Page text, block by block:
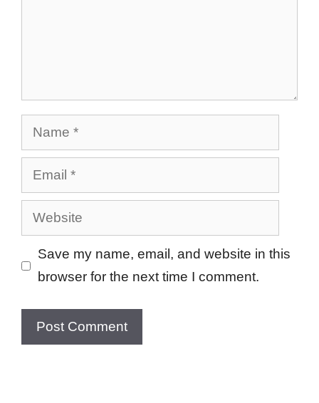
Name
Email
Website
Save my name, email, and website in this
browser for the next time I comment.